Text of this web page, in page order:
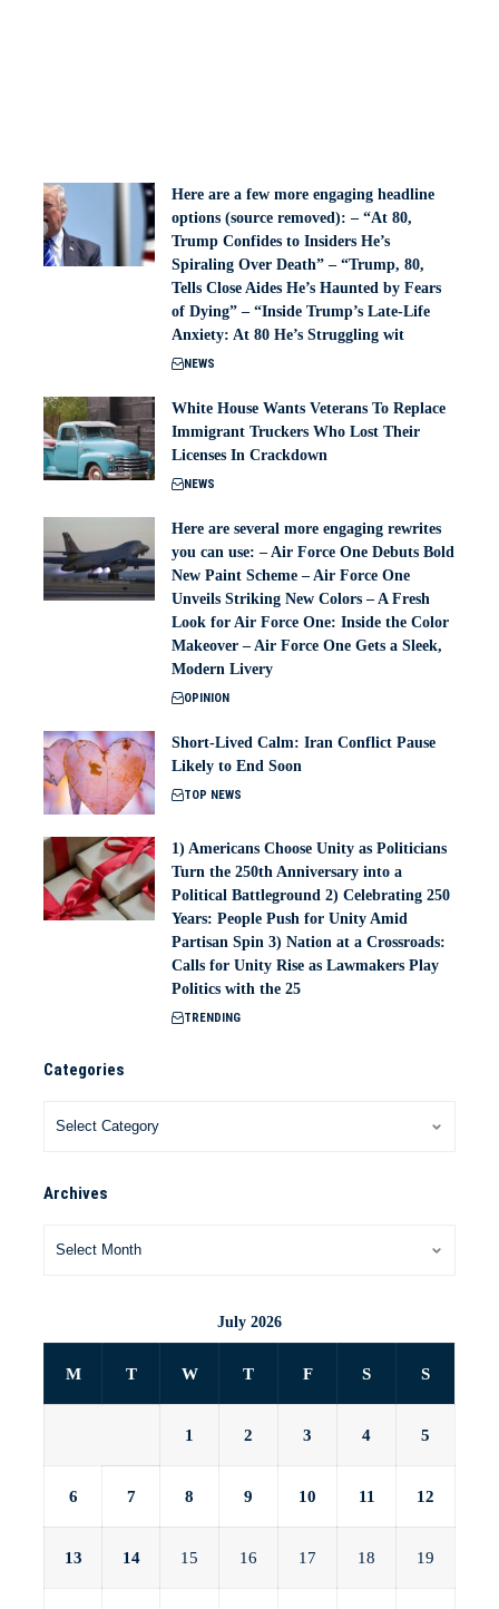
Here are a few more engaging headline
options (source removed): – “At 80,
Trump Confides to Insiders He’s
Spiraling Over Death” – “Trump, 80,
Tells Close Aides He’s Haunted by Fears
of Dying” – “Inside Trump’s Late-Life
Anxiety: At 80 He’s Struggling wit
NEWS
White House Wants Veterans To Replace
Immigrant Truckers Who Lost Their
Licenses In Crackdown
NEWS
Here are several more engaging rewrites
you can use: – Air Force One Debuts Bold
New Paint Scheme – Air Force One
Unveils Striking New Colors – A Fresh
Look for Air Force One: Inside the Color
Makeover – Air Force One Gets a Sleek,
Modern Livery
OPINION
Short-Lived Calm: Iran Conflict Pause
Likely to End Soon
TOP NEWS
1) Americans Choose Unity as Politicians
Turn the 250th Anniversary into a
Political Battleground 2) Celebrating 250
Years: People Push for Unity Amid
Partisan Spin 3) Nation at a Crossroads:
Calls for Unity Rise as Lawmakers Play
Politics with the 25
TRENDING
Categories
Archives
July 2026
M T W T F S S
1 2 3 4 5
6 7 8 9 10 11 12
13 14 15 16 17 18 19